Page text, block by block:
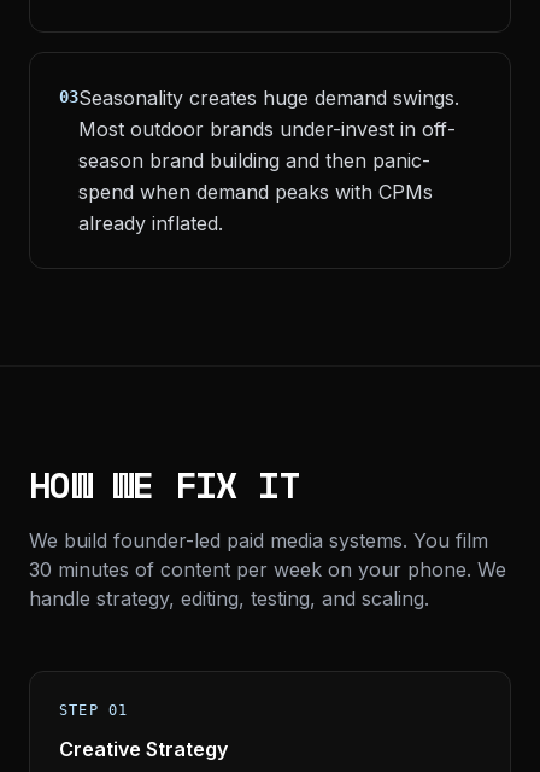
03Seasonality creates huge demand swings.
Most outdoor brands under-invest in off-
season brand building and then panic-
spend when demand peaks with CPMs
already inflated.
HOW WE FIX IT
We build founder-led paid media systems. You film
30 minutes of content per week on your phone. We
handle strategy, editing, testing, and scaling.
STEP 01
Creative Strategy